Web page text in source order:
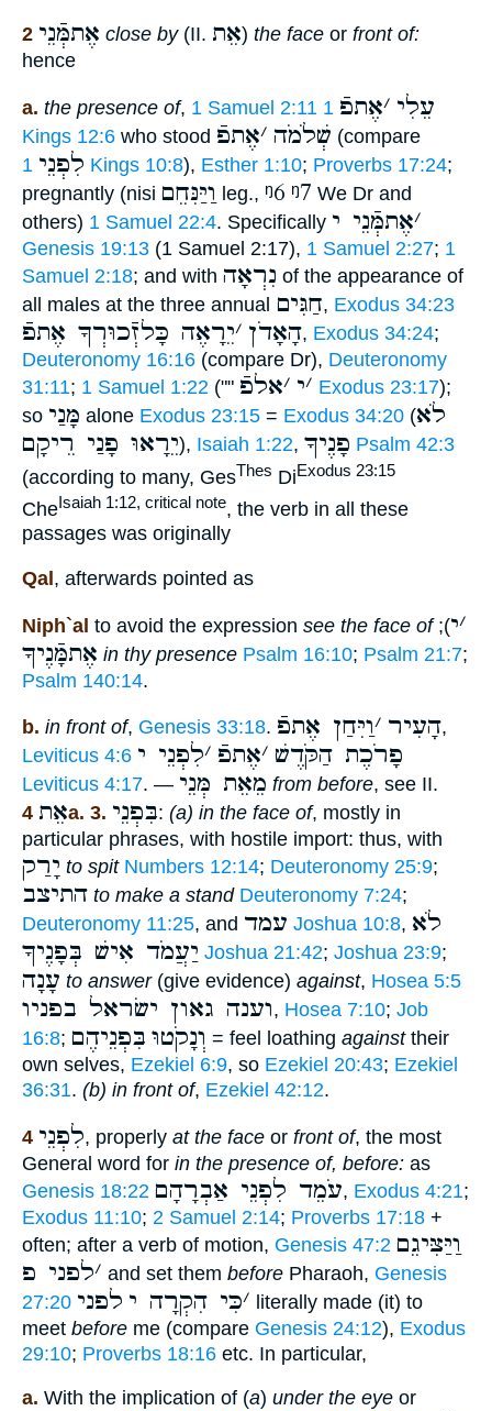
2 אֶתמְּֿנֵי close by(II. אֵת) the face or front of:
hence
a. the presence of, 1 Samuel 2:11 עֵלִי ׳אֶתפֿ 1
Kings 12:6 who stood שְׁלֹמֹה ׳אֶתפֿ (compare
לִפְנֵי 1 Kings 10:8), Esther 1:10; Proverbs 17:24;
pregnantly (nisi וַיַּנִּחֵם leg., ᵑ6 ᵑ7 We Dr and
others) 1 Samuel 22:4. Specifically ׳אֶתמְּֿנֵי י
Genesis 19:13 (1 Samuel 2:17), 1 Samuel 2:27; 1
Samuel 2:18; and with נִרְאָה of the appearance of
all males at the three annual חַגִּים, Exodus 34:23
הָאָדֹן ׳יֵרָאֶה כָּלזְֿכוּרְךָ אֶתפֿ , Exodus 34:24;
Deuteronomy 16:16 (compare Dr), Deuteronomy
31:11; 1 Samuel 1:22 ("" ׳י ׳אלפֿ Exodus 23:17);
so מָּנַי alone Exodus 23:15 = Exodus 34:20 (לֹא
יֵרָאוּ פָנַי רֵיקָם), Isaiah 1:22, פָנֶיךָ Psalm 42:3
(according to many, GesThes DiExodus 23:15
CheIsaiah 1:12, critical note, the verb in all these
passages was originally
Qal, afterwards pointed as
Niph`al to avoid the expression see the face of ׳י);
אֶתמָּֿנֶיךָ in thy presence Psalm 16:10; Psalm 21:7;
Psalm 140:14.
b. in front of, Genesis 33:18. הָעִיר ׳וַיִּחַן אֶתפֿ
,
Leviticus 4:6
פָרֹכֶת הַקֹּדֶשׁ ׳אֶתפֿ ׳לִפְנֵי י
Leviticus 4:17. — מֵאֵת מְּנֵי from before, see II.
אֵת4a. 3. בִּפְנֵי: (a) in the face of, mostly in
particular phrases, with hostile import: thus, with
יָרַק to spit Numbers 12:14; Deuteronomy 25:9;
התיצב to make a stand Deuteronomy 7:24;
Deuteronomy 11:25, and עמד Joshua 10:8, לֹא
יַעֲמֹד אִישׁ בְּפָנֶיךָ Joshua 21:42; Joshua 23:9;
עָנָה to answer(give evidence) against, Hosea 5:5
וענה גאון ישׂראל בפניו, Hosea 7:10; Job
16:8; וְנָקֹטוּ בִּפְנֵיהֶם = feel loathing againsttheir
own selves, Ezekiel 6:9, so Ezekiel 20:43; Ezekiel
36:31. (b) in front of, Ezekiel 42:12.
4 לִפְנֵי, properly at the face or front of, the most
General word for in the presence of, before: as
Genesis 18:22 עֹמֵד לִפְנֵי אַבְרָהָם, Exodus 4:21;
Exodus 11:10; 2 Samuel 2:14; Proverbs 17:18 +
often; after a verb of motion, Genesis 47:2 וַיַּצִּיגֵם
׳לפני פ and set them before Pharaoh, Genesis
27:20
׳כִּי הִקְרָה י לפני
literally made (it) to
meet before me (compare Genesis 24:12), Exodus
29:10; Proverbs 18:16 etc. In particular,
a. With the implication of (a) under the eye or